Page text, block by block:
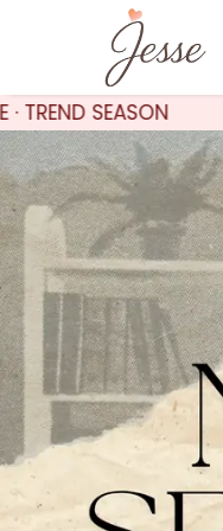
JESSE · TREND SEASON